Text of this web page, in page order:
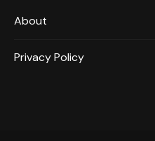
About
Privacy Policy